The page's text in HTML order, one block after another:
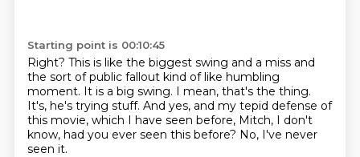
Starting point is 00:10:45
Right? This is like the biggest swing and a miss and
the sort of public fallout kind of like humbling
moment. It is a big swing. I mean, that's the thing.
It's, he's trying stuff. And yes, and my tepid defense of
this movie, which I have seen before, Mitch, I don't
know, had you ever seen this before? No, I've never
seen it.